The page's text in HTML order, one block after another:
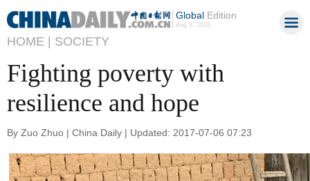
GlobalEdition
Aug 8, 2026
HOME | SOCIETY
Fighting poverty with
resilience and hope
By Zuo Zhuo | China Daily | Updated: 2017-07-06 07:23